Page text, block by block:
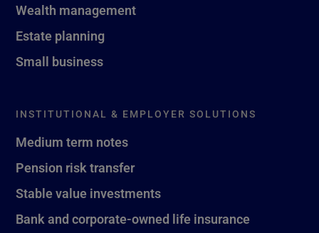
Wealth management
Estate planning
Small business
INSTITUTIONAL & EMPLOYER SOLUTIONS
Medium term notes
Pension risk transfer
Stable value investments
Bank and corporate-owned life insurance